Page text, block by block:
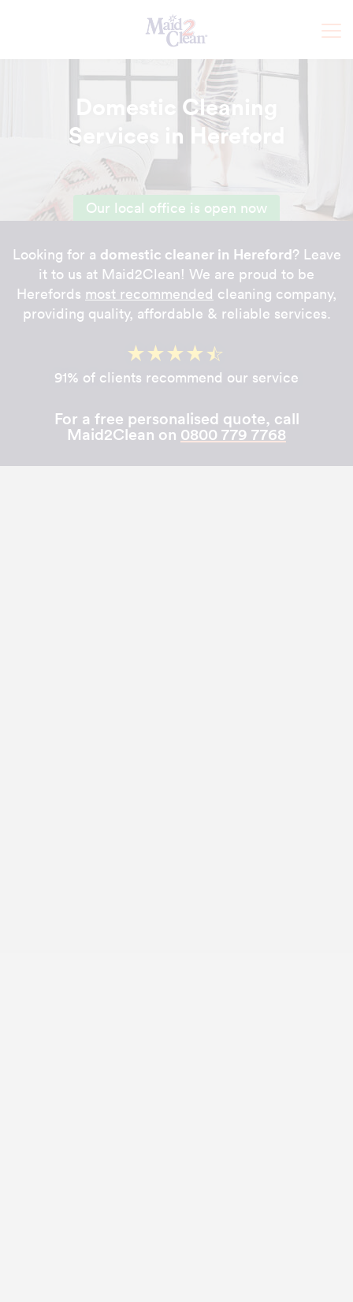
Domestic Cleaning
Services in Hereford
Our local office is open now
Looking for a domestic cleaner in Hereford? Leave
it to us at Maid2Clean! We are proud to be
Herefords most recommended cleaning company,
providing quality, affordable & reliable services.
91% of clients recommend our service
For a free personalised quote, call
Maid2Clean on 0800 779 7768